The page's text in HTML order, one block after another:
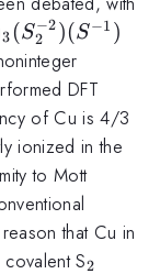
3 (S2
−2)(S−1 )
DFT
of Cu is 4/3
ionized in the
to Mott
that Cu in
S_2
2